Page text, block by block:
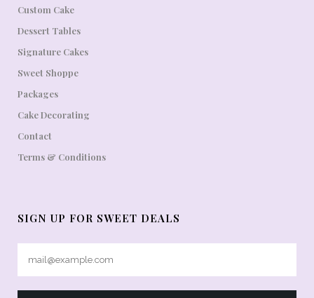
Custom Cake
Dessert Tables
Signature Cakes
Sweet Shoppe
Packages
Cake Decorating
Contact
Terms & Conditions
SIGN UP FOR SWEET DEALS